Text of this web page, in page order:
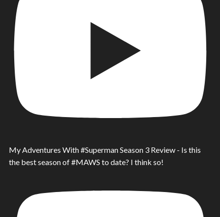
My Adventures With #Superman Season 3 Review - Is this
the best season of #MAWS to date? I think so!